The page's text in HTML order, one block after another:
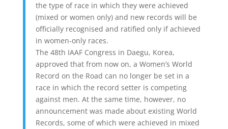
the type of race in which they were achieved
(mixed or women only) and new records will be
officially recognised and ratified only if achieved
in women-only races.
The 48th IAAF Congress in Daegu, Korea,
approved that from now on, a Women’s World
Record on the Road can no longer be set in a
race in which the record setter is competing
against men. At the same time, however, no
announcement was made about existing World
Records, some of which were achieved in mixed